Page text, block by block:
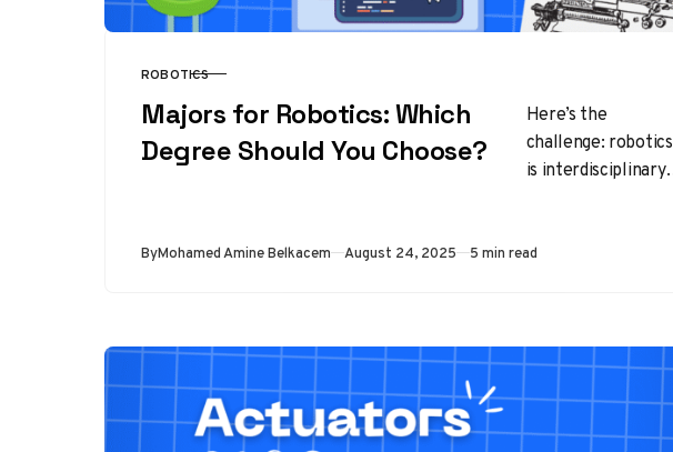
CATEGORY
ROBOTICS
Majors for Robotics: Which
Degree Should You Choose?
Here’s the
challenge: robotics
is interdisciplinary.
single “robotics
ByMohamed Amine Belkacem Published
August 24, 2025 5 min read